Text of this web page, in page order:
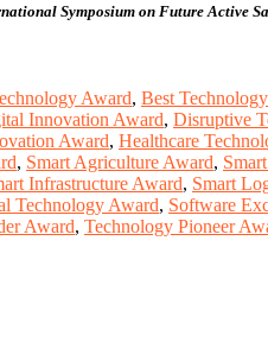
Symposium on Future Active
Award, Best
Innovation Award, Disruptive
Award, Healthcare
, Smart Agriculture Award,
Infrastructure Award, Smart
Technology Award, Software
Award, Technology Pioneer